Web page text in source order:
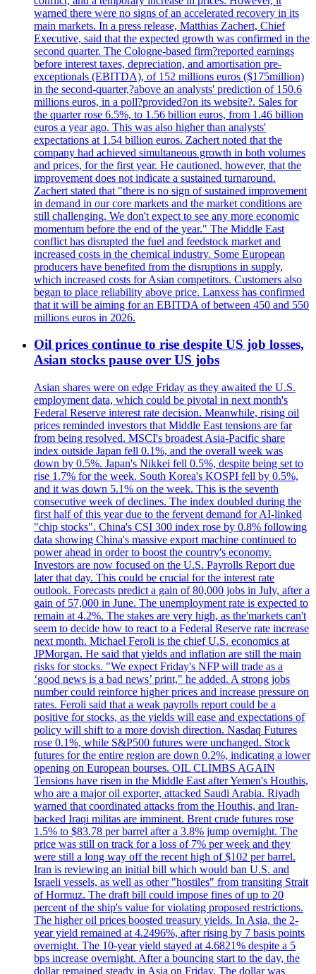
warned there were no signs of an accelerated recovery in its
main markets. In a press release, Matthias Zachert, Chief
Executive, said that the expected growth was confirmed in the
second quarter. The Cologne-based firm?reported earnings
before interest taxes, depreciation, and amortisation pre-
exceptionals (EBITDA), of 152 millions euros ($175million)
in the second-quarter,?above an analysts' prediction of 150.6
millions euros, in a poll?provided?on its website?. Sales for
the quarter rose 6.5%, to 1.56 billion euros, from 1.46 billion
euros a year ago. This was also higher than analysts'
expectations at 1.54 billion euros. Zachert noted that the
company had achieved simultaneous growth in both volumes
and prices, for the first year. He cautioned, however, that the
improvement does not indicate a sustained turnaround.
Zachert stated that "there is no sign of sustained improvement
in demand in our core markets and the market conditions are
still challenging. We don't expect to see any more economic
momentum before the end of the year." The Middle East
conflict has disrupted the fuel and feedstock market and
increased costs in the chemical industry. Some European
producers have benefited from the disruptions in supply,
which increased costs for Asian competitors. Customers also
began to place reliability above price. Lanxess has confirmed
that it will be aiming for an EBITDA of between 450 and 550
millions euros in 2026.
Oil prices continue to rise despite US job losses,
Asian stocks pause over US jobs
Asian shares were on edge Friday as they awaited the U.S.
employment data, which could be pivotal in next month's
Federal Reserve interest rate decision. Meanwhile, rising oil
prices reminded investors that Middle East tensions are far
from being resolved. MSCI's broadest Asia-Pacific share
index outside Japan fell 0.1%, and the overall week was
down by 0.5%. Japan's Nikkei fell 0.5%, despite being set to
rise 1.7% for the week. South Korea's KOSPI fell by 0.5%,
and it was down 5.1% on the week. This is the seventh
consecutive week of declines. The index doubled during the
first half of this year due to the fervent demand for AI-linked
"chip stocks". China's CSI 300 index rose by 0.8% following
data showing China's massive export machine continued to
power ahead in order to boost the country's economy.
Investors are now focused on the U.S. Payrolls Report due
later that day. This could be crucial for the interest rate
outlook. Forecasts predict a gain of 80,000 jobs in July, after a
gain of 57,000 in June. The unemployment rate is expected to
remain at 4.2%. The stakes are very high, as the'markets can't
seem to decide how to react to a Federal Reserve rate increase
next month. Michael Feroli is the chief U.S. economics at
JPMorgan. He said that yields and inflation are still the main
risks for stocks. "We expect Friday's NFP will trade as a
‘good news is a bad news’ print," he added. A strong jobs
number could reinforce higher prices and increase pressure on
rates. Feroli said that a weak payrolls report could be a
positive for stocks, as the yields will ease and expectations of
policy will shift to a more dovish direction. Nasdaq Futures
rose 0.1%, while S&P500 futures were unchanged. Stock
futures for the entire region are down 0.2%, indicating a lower
opening on European bourses. OIL CLIMBS AGAIN
Tensions have risen in the Middle East after Yemen's Houthis,
who are a major oil exporter, attacked Saudi Arabia. Riyadh
warned that coordinated attacks from the Houthis, and Iran-
backed Iraqi militas are imminent. Brent crude futures rose
1.5% to $83.78 per barrel after a 3.8% jump overnight. The
price was still on track for a loss of 7% per week and they
were still a long way off the recent high of $102 per barrel.
Iran is reviewing an initial bill which would ban U.S. and
Israeli vessels, as well as other "hostiles" from transiting Strait
of Hormuz. The draft bill could impose fines of up to 20
percent of the ship's value for violating proposed restrictions.
The higher oil prices boosted treasury yields. In Asia, the 2-
year yield remained at 4.2496%, after rising by 7 basis points
overnight. The 10-year yield stayed at 4.6821% despite a 5
bps increase overnight. After a bouncing start to the day, the
dollar remained steady in Asia on Friday. The dollar was